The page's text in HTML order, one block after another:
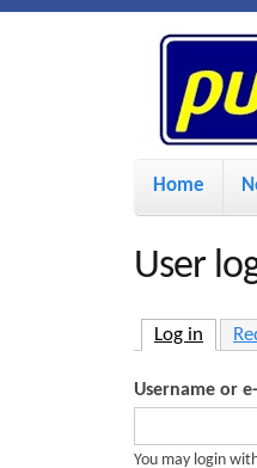
P
u
s
h
B
i
M
a
i
m
e
Home
User
Log in
Username or
You may login